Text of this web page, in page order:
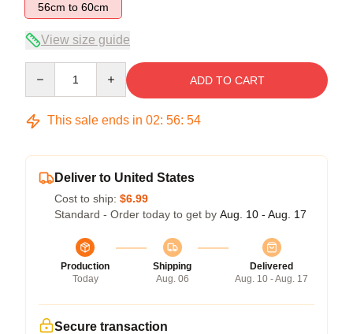
56cm to 60cm
View size guide
ADD TO CART
This sale ends in 02: 56: 54
Deliver to United States
Cost to ship: $6.99
Standard - Order today to get by Aug. 10 - Aug. 17
Production
Today
Shipping
Aug. 06
Delivered
Aug. 10 - Aug. 17
Secure transaction